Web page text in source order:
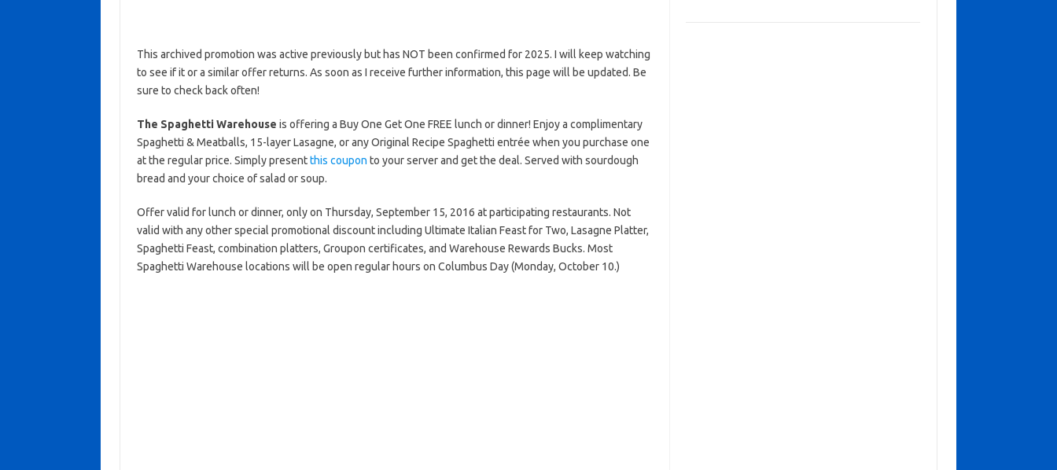
This archived promotion was active previously but has NOT been confirmed for 2025. I will keep watching
to see if it or a similar offer returns. As soon as I receive further information, this page will be updated. Be
sure to check back often!
The Spaghetti Warehouse is offering a Buy One Get One FREE lunch or dinner! Enjoy a complimentary
Spaghetti & Meatballs, 15-layer Lasagne, or any Original Recipe Spaghetti entrée when you purchase one
at the regular price. Simply presentthis coupon to your server and get the deal. Served with sourdough
bread and your choice of salad or soup.
Offer valid for lunch or dinner, only on Thursday, September 15, 2016 at participating restaurants. Not
valid with any other special promotional discount including Ultimate Italian Feast for Two, Lasagne Platter,
Spaghetti Feast, combination platters, Groupon certificates, and Warehouse Rewards Bucks. Most
Spaghetti Warehouse locations will be open regular hours on Columbus Day (Monday, October 10.)